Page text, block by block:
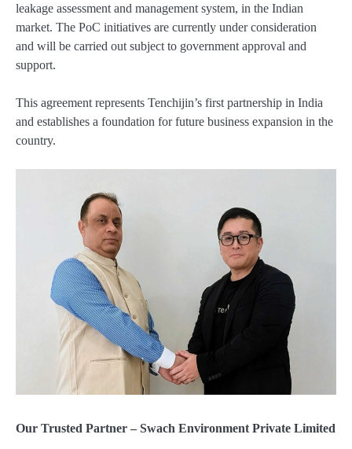
leakage assessment and management system, in the Indian
market. The PoC initiatives are currently under consideration
and will be carried out subject to government approval and
support.
This agreement represents Tenchijin’s first partnership in India
and establishes a foundation for future business expansion in the
country.
Our Trusted Partner – Swach Environment Private Limited